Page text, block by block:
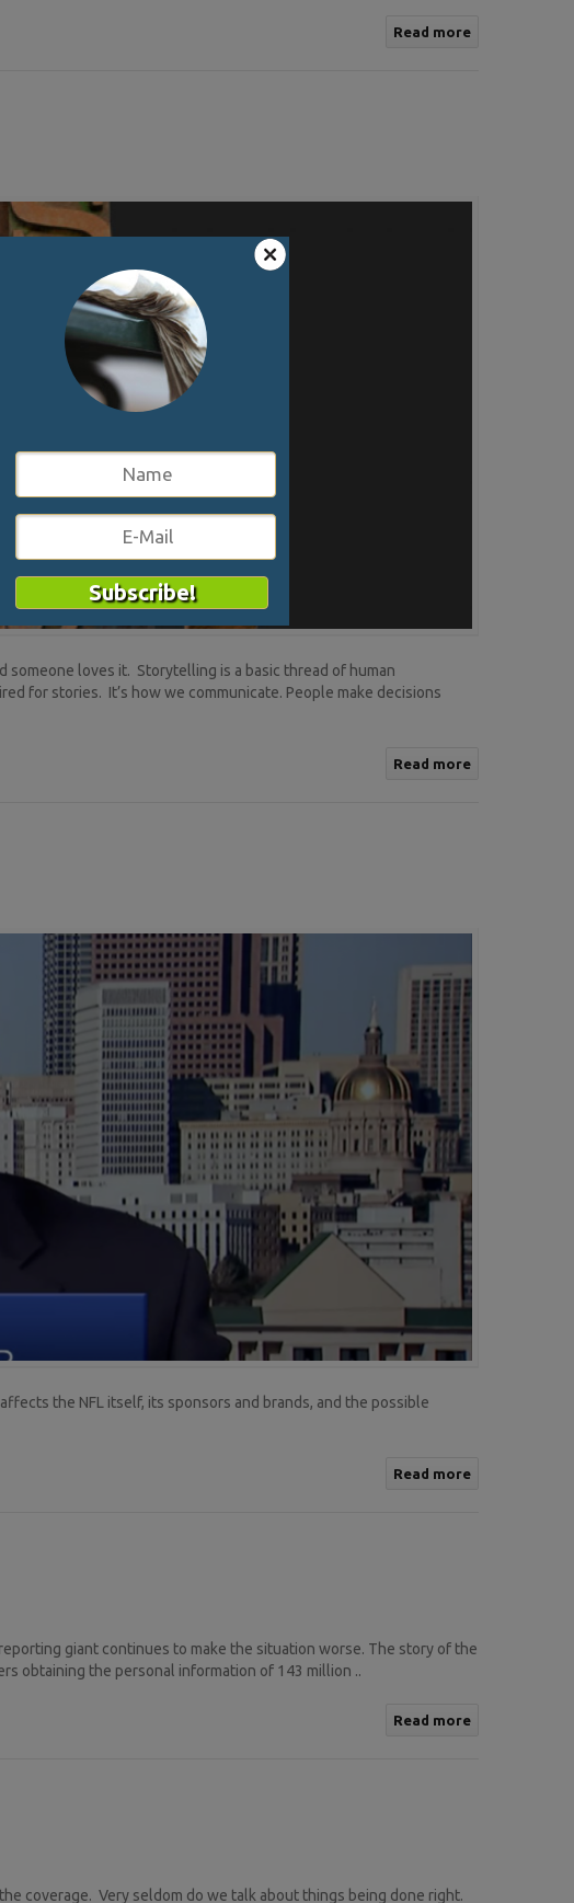
Read more
loves it. Storytelling is a basic thread of human
for stories. It’s how we communicate. People make decisions
Read more
the NFL itself, its sponsors and brands, and the possible
Read more
giant continues to make the situation worse. The story of the
obtaining the personal information of 143 million ..
Read more
coverage. Very seldom do we talk about things being done right.